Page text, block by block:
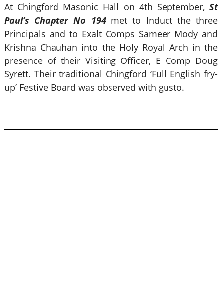
At Chingford Masonic Hall on 4th September,St
Paul’s Chapter No 194met to Induct the three
Principals and to Exalt Comps Sameer Mody and
Krishna Chauhan into the Holy Royal Arch in the
presence of their Visiting Officer, E Comp Doug
Syrett. Their traditional Chingford ‘Full English fry-
up’ Festive Board was observed with gusto.